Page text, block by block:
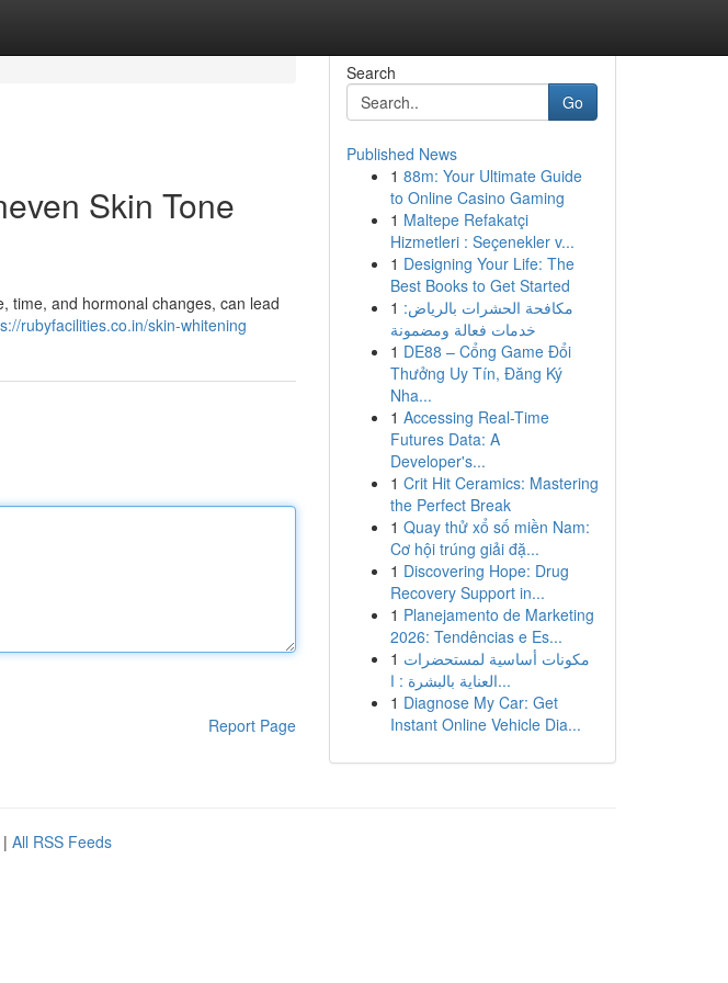
Skin Tone
time, and hormonal changes, can lead
rubyfacilities.co.in/skin-whitening
Report Page
Search
Go
Published News
1 88m: Your Ultimate Guide
to Online Casino Gaming
1 Maltepe Refakatçi
Hizmetleri : Seçenekler v...
1 Designing Your Life: The
Best Books to Get Started
1 مكافحة الحشرات بالرياض:
خدمات فعالة ومضمونة
1 DE88 – Cổng Game Đổi
Thưởng Uy Tín, Đăng Ký
Nha...
1 Accessing Real-Time
Futures Data: A
Developer's...
1 Crit Hit Ceramics: Mastering
the Perfect Break
1 Quay thử xổ số miền Nam:
Cơ hội trúng giải đặ...
1 Discovering Hope: Drug
Recovery Support in...
1 Planejamento de Marketing
2026: Tendências e Es...
1 مكونات أساسية لمستحضرات
العناية بالبشرة : ا...
1 Diagnose My Car: Get
Instant Online Vehicle Dia...
| All RSS Feeds